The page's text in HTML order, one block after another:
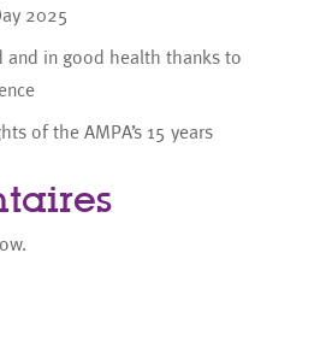
2025
and in good health thanks to
of the AMPA’s 15 years